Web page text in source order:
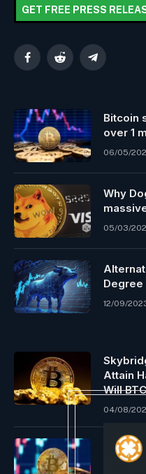
GET FREE PRESS
FacebookReddit Telegram
Bitcoin
over 1
06/05/
Why
05/03/
Degree
12/09/
Attain
Will
04/08/
Bitcoin